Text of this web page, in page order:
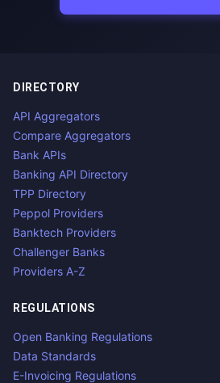
DIRECTORY
API Aggregators
Compare Aggregators
Bank APIs
Banking API Directory
TPP Directory
Peppol Providers
Banktech Providers
Challenger Banks
Providers A-Z
REGULATIONS
Open Banking Regulations
Data Standards
E-Invoicing Regulations